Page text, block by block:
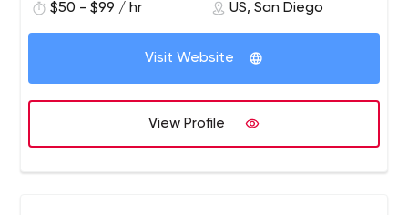
$50 - $99 / hr US, San Diego
Visit Website
View Profile